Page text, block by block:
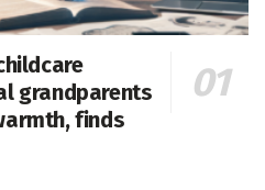
grandparents
finds